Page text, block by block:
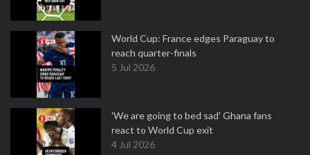
World Cup: France edges Paraguay to
reach quarter-finals
5 Jul 2026
'We are going to bed sad' Ghana fans
react to World Cup exit
4 Jul 2026